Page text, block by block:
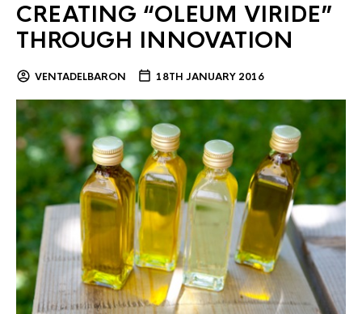
CREATING “OLEUM VIRIDE”
THROUGH INNOVATION
VENTADELBARON 18TH JANUARY 2016